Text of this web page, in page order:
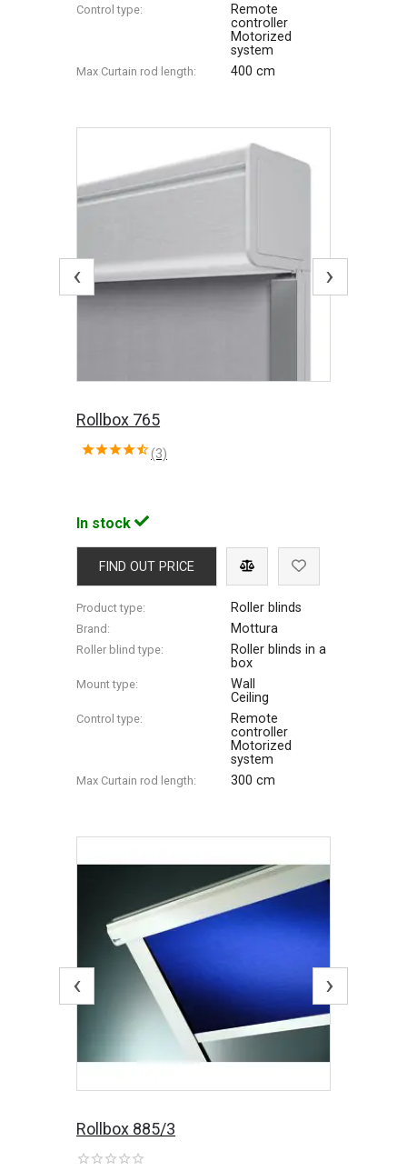
Control type:
Remote
controller
Motorized
system
Max Сurtain rod length: 400 cm
‹ ›
Rollbox 765
(3)
In stock
FIND OUT PRICE
Product type: Roller blinds
Brand: Mottura
Roller blind type:
Roller blinds in a
box
Mount type:
Wall
Ceiling
Control type:
Remote
controller
Motorized
system
Max Сurtain rod length: 300 cm
‹ ›
Rollbox 885/3